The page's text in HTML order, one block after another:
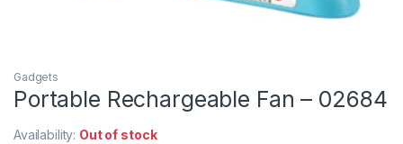
Gadgets
Portable Rechargeable Fan – 02684
Availability: Out of stock